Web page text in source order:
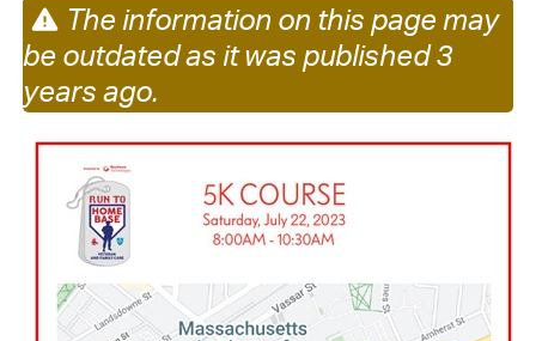
The information on this page may
be outdated as it was published 3
years ago.